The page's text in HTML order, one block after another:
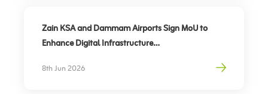
Zain KSA and Dammam Airports Sign MoU to
Enhance Digital Infrastructure
transformation, elevate traveler experience
8th Jun 2026